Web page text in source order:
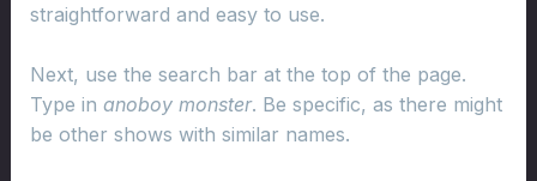
straightforward and easy to use.
Next, use the search bar at the top of the page.
Type in anoboy monster. Be specific, as there might
be other shows with similar names.